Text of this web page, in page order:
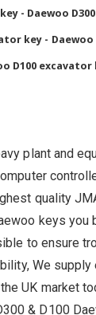
- Daewoo
key -
D100 excavator
plant and
quality
keys you
to ensure
We
UK market
& D100